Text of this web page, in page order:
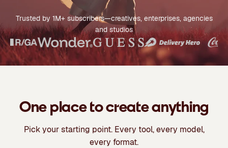
Trusted by 1M+ subscribers—creatives, enterprises, agencies
and studios
One place to create anything
Pick your starting point. Every tool, every model,
every format.